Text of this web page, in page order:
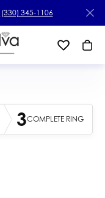
(330) 345-1106
3COMPLETE RING